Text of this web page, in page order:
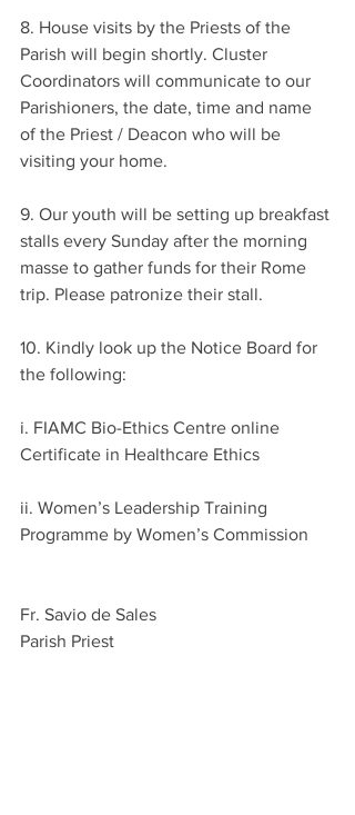
8. House visits by the Priests of the
Parish will begin shortly. Cluster
Coordinators will communicate to our
Parishioners, the date, time and name
of the Priest / Deacon who will be
visiting your home.
9. Our youth will be setting up breakfast
stalls every Sunday after the morning
masse to gather funds for their Rome
trip. Please patronize their stall.
10. Kindly look up the Notice Board for
the following:
i. FIAMC Bio-Ethics Centre online
Certificate in Healthcare Ethics
ii. Women’s Leadership Training
Programme by Women’s Commission
Fr. Savio de Sales
Parish Priest